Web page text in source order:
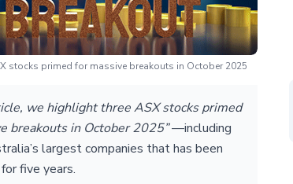
stocks primed for massive breakouts in October 2025
we highlight three ASX stocks primed
breakouts in October 2025”—including
largest companies that has been
five years.